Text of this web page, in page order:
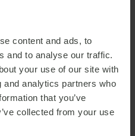
content and ads, to
and to analyse our traffic.
your use of our site with
analytics partners who
that you’ve
collected from your use
nearshore strengths
a defining step in
says Anders Gratte, CEO
the kind of high-end
capability our
they take on more